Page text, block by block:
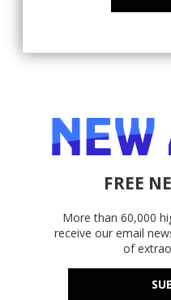
FREE
More than 60,000
receive our email
of